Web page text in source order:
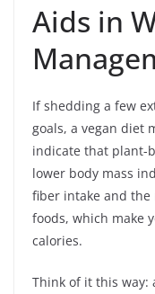
Aids in
If shedding a few
goals, a vegan diet
indicate that plant-
lower body mass
fiber intake and
foods, which make
calories.
Think of it this way: